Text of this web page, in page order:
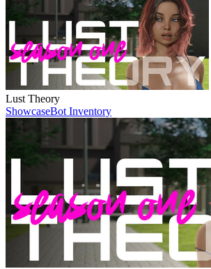
Lust Theory
ShowcaseBot Inventory